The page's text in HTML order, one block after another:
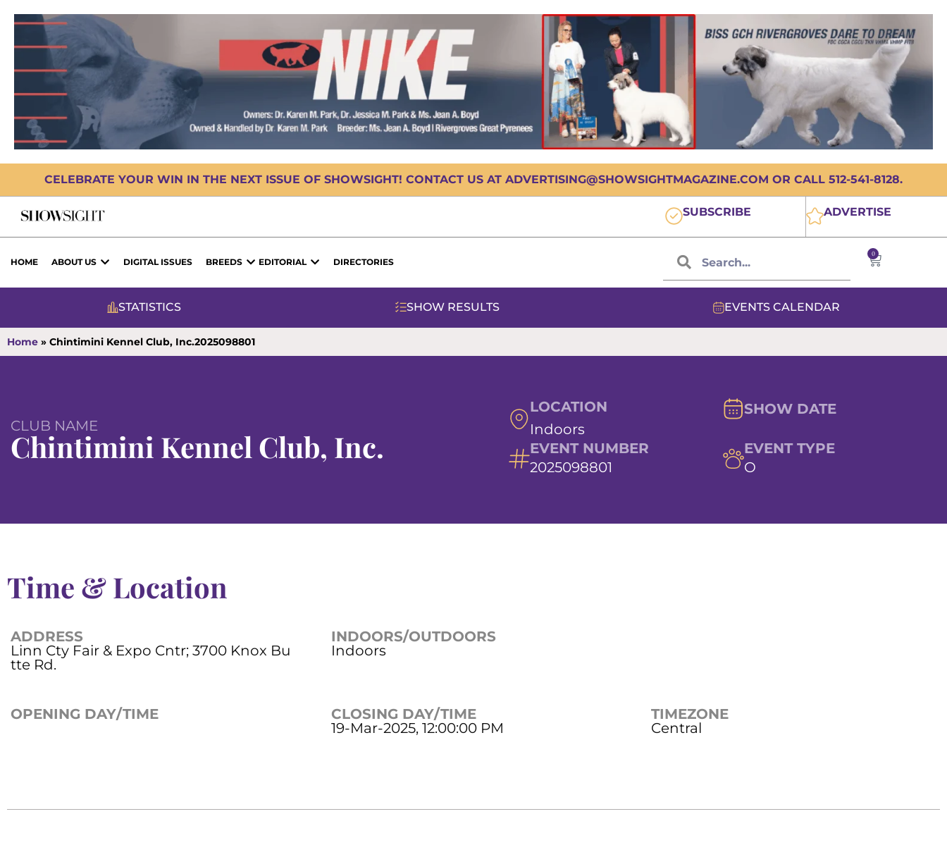
CELEBRATE YOUR WIN IN THE NEXT ISSUE OF SHOWSIGHT! CONTACT US AT ADVERTISING@SHOWSIGHTMAGAZINE.COM OR CALL 512-541-8128.
SUBSCRIBE ADVERTISE
HOME ABOUT US DIGITAL ISSUES BREEDS EDITORIAL DIRECTORIES
0
STATISTICS SHOW RESULTS EVENTS CALENDAR
Home » Chintimini Kennel Club, Inc.2025098801
CLUB NAME
Chintimini Kennel Club, Inc.
LOCATION
Indoors
SHOW DATE
EVENT NUMBER
2025098801
EVENT TYPE
O
Time & Location
ADDRESS
Linn Cty Fair & Expo Cntr; 3700 Knox Bu
tte Rd.
INDOORS/OUTDOORS
Indoors
OPENING DAY/TIME
CLOSING DAY/TIME
19-Mar-2025, 12:00:00 PM
TIMEZONE
Central